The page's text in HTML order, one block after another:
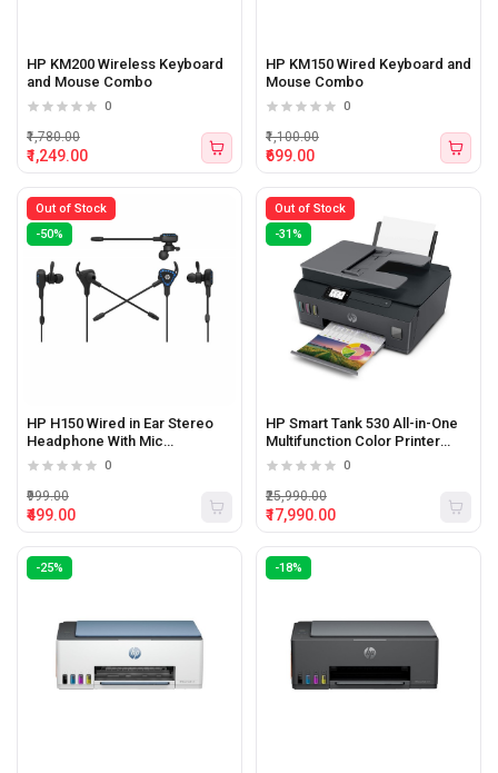
HP KM200 Wireless Keyboard
and Mouse Combo
0
₹1,249.00
₹1,780.00
HP KM150 Wired Keyboard and
Mouse Combo
0
₹699.00
₹1,100.00
Out of Stock
-50%
HP H150 Wired in Ear Stereo
Headphone With Mic
(5YR85AA)
0
₹499.00
₹999.00
Out of Stock
-31%
HP Smart Tank 530 All-in-One
Multifunction Color Printer
(Print, Scan, Copy)
0
₹17,990.00
₹25,990.00
-25% -18%